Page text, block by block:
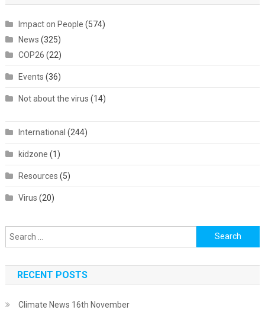
Impact on People (574)
News (325)
COP26 (22)
Events (36)
Not about the virus (14)
International (244)
kidzone (1)
Resources (5)
Virus (20)
Search
for:
RECENT POSTS
Climate News 16th November